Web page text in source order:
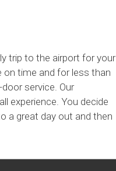
trip to the airport for your
on time and for less than
service. Our
experience. You decide
a great day out and then